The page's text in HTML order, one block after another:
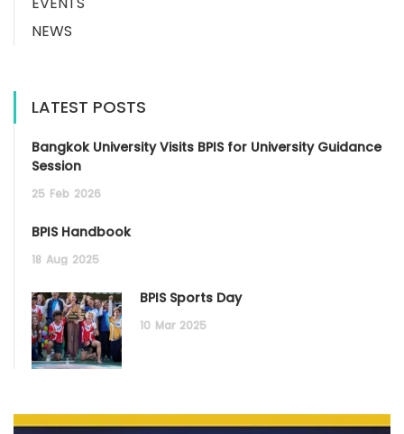
NEWS
LATEST POSTS
Bangkok University Visits BPIS for University Guidance
Session
25 Feb 2026
BPIS Handbook
18 Aug 2025
BPIS Sports Day
10 Mar 2025